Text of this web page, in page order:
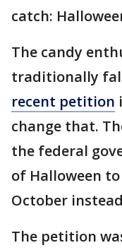
catch:
The candy
traditionally
recent petition
change that.
the federal
of Halloween
October
The petition